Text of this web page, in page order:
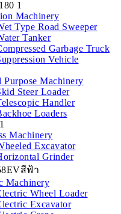
Machinery
Type Road Sweeper
Tanker
Garbage Truck
Vehicle
Purpose Machinery
Steer Loader
Handler
Loaders
Machinery
Excavator
Grinder
Machinery
Wheel Loader
Excavator